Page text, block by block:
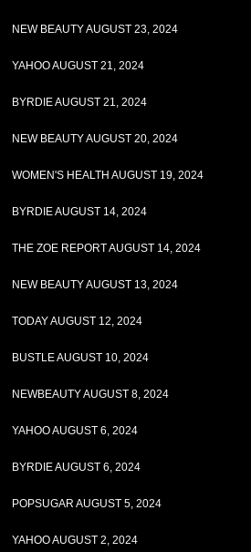
NEW BEAUTY AUGUST 23, 2024
YAHOO AUGUST 21, 2024
BYRDIE AUGUST 21, 2024
NEW BEAUTY AUGUST 20, 2024
WOMEN'S HEALTH AUGUST 19, 2024
BYRDIE AUGUST 14, 2024
THE ZOE REPORT AUGUST 14, 2024
NEW BEAUTY AUGUST 13, 2024
TODAY AUGUST 12, 2024
BUSTLE AUGUST 10, 2024
NEWBEAUTY AUGUST 8, 2024
YAHOO AUGUST 6, 2024
BYRDIE AUGUST 6, 2024
POPSUGAR AUGUST 5, 2024
YAHOO AUGUST 2, 2024